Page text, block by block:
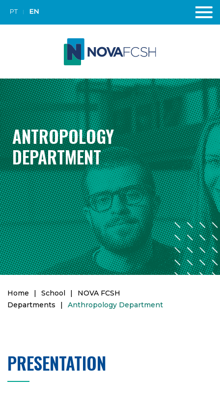
PT EN
ANTROPOLOGY
DEPARTMENT
Home | School |
NOVA FCSH
Departments
| Anthropology Department
PRESENTATION